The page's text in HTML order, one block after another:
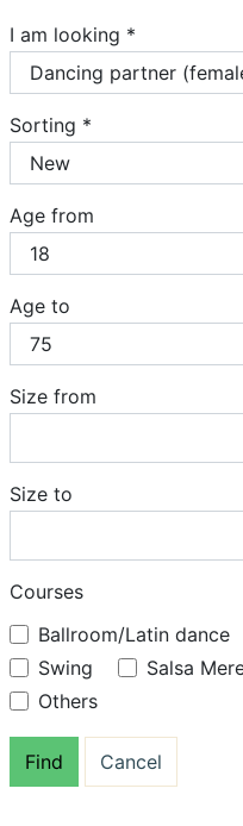
I am looking *
Sorting *
Age from
Age to
Size from
Size to
Courses
Ballroom/Latin dance
Swing
Salsa
Others
Find Cancel